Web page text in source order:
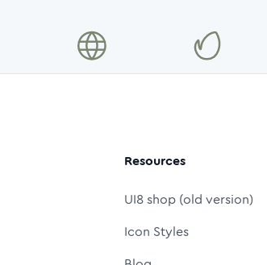
Resources
UI8 shop (old version)
Icon Styles